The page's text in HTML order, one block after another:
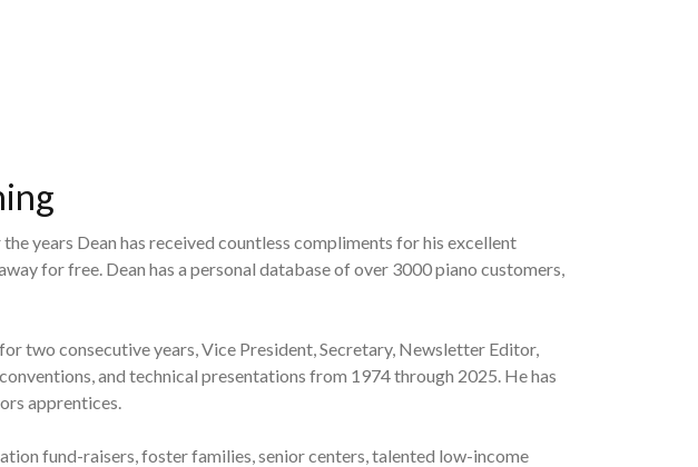
years Dean has received countless compliments for his excellent
for free. Dean has a personal database of over 3000 piano customers,
two consecutive years, Vice President, Secretary, Newsletter Editor,
and technical presentations from 1974 through 2025. He has
apprentices.
fund-raisers, foster families, senior centers, talented low-income